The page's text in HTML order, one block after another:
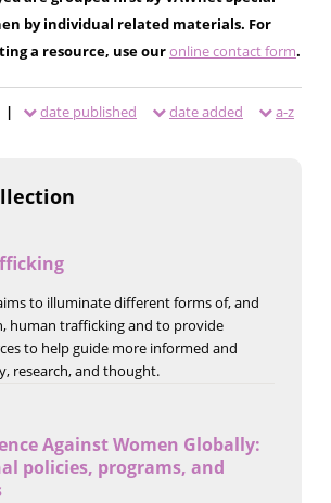
by individual related materials. For
a resource, use ouronline contact form.
| date published date added a-z
to illuminate different forms of, and
human trafficking and to provide
to help guide more informed and
research, and thought.
Against Women Globally:
policies, programs, and